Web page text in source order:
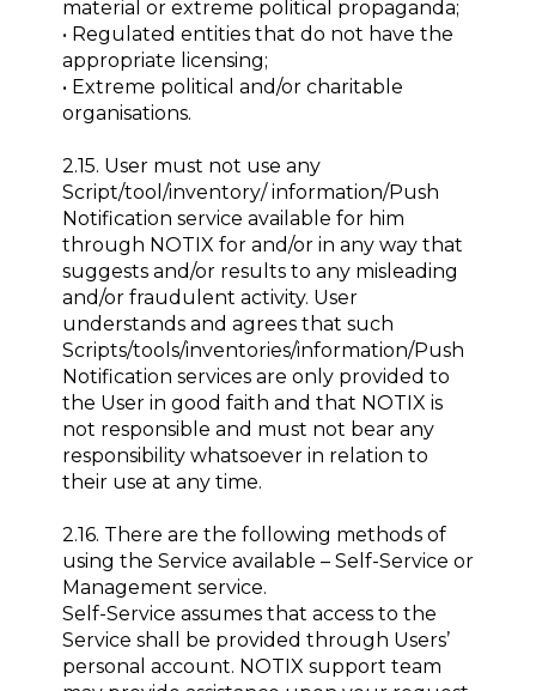
material or extreme political propaganda;
• Regulated entities that do not have the
appropriate licensing;
• Extreme political and/or charitable
organisations.
2.15. User must not use any
Script/tool/inventory/ information/Push
Notification service available for him
through NOTIX for and/or in any way that
suggests and/or results to any misleading
and/or fraudulent activity. User
understands and agrees that such
Scripts/tools/inventories/information/Push
Notification services are only provided to
the User in good faith and that NOTIX is
not responsible and must not bear any
responsibility whatsoever in relation to
their use at any time.
2.16. There are the following methods of
using the Service available – Self-Service or
Management service.
Self-Service assumes that access to the
Service shall be provided through Users’
personal account. NOTIX support team